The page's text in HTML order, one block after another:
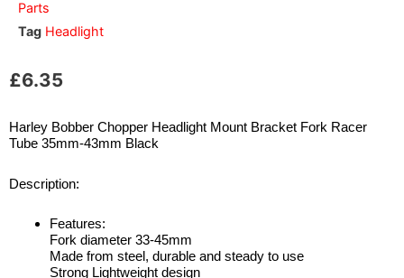
Parts
Tag Headlight
£6.35
Harley Bobber Chopper Headlight Mount Bracket Fork Racer
Tube 35mm-43mm Black
Description:
Features:
Fork diameter 33-45mm
Made from steel, durable and steady to use
Strong Lightweight design